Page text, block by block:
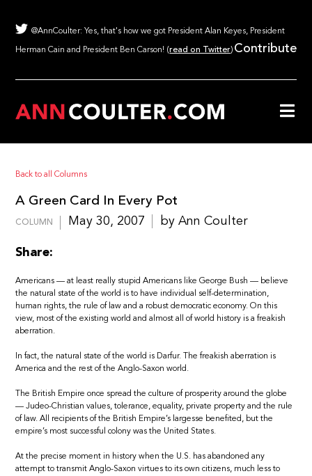
@AnnCoulter: Yes, that's how we got President Alan Keyes, President
Herman Cain and President Ben Carson! (read on Twitter) Contribute
Back to all Columns
A Green Card In Every Pot
COLUMN May 30, 2007 by Ann Coulter
Share:
Americans — at least really stupid Americans like George Bush — believe
the natural state of the world is to have individual self-determination,
human rights, the rule of law and a robust democratic economy. On this
view, most of the existing world and almost all of world history is a freakish
aberration.
In fact, the natural state of the world is Darfur. The freakish aberration is
America and the rest of the Anglo-Saxon world.
The British Empire once spread the culture of prosperity around the globe
— Judeo-Christian values, tolerance, equality, private property and the rule
of law. All recipients of the British Empire’s largesse benefited, but the
empire’s most successful colony was the United States.
At the precise moment in history when the U.S. has abandoned any
attempt to transmit Anglo-Saxon virtues to its own citizens, much less to